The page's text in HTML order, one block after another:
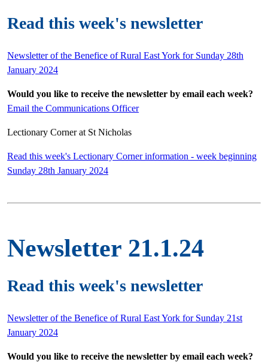
Read this week's newsletter
Newsletter of the Benefice of Rural East York for Sunday 28th
January 2024
Would you like to receive the newsletter by email each week?
Email the Communications Officer
Lectionary Corner at St Nicholas
Read this week's Lectionary Corner information - week beginning
Sunday 28th January 2024
Newsletter 21.1.24
Read this week's newsletter
Newsletter of the Benefice of Rural East York for Sunday 21st
January 2024
Would you like to receive the newsletter by email each week?